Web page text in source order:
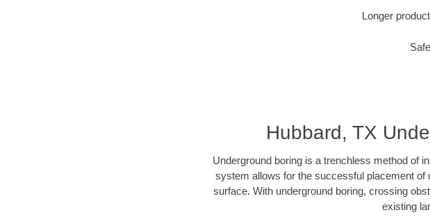
Longer
Hubbard, TX
Underground boring is a trenchless method of
system allows for the successful placement of
surface. With underground boring, crossing
existing